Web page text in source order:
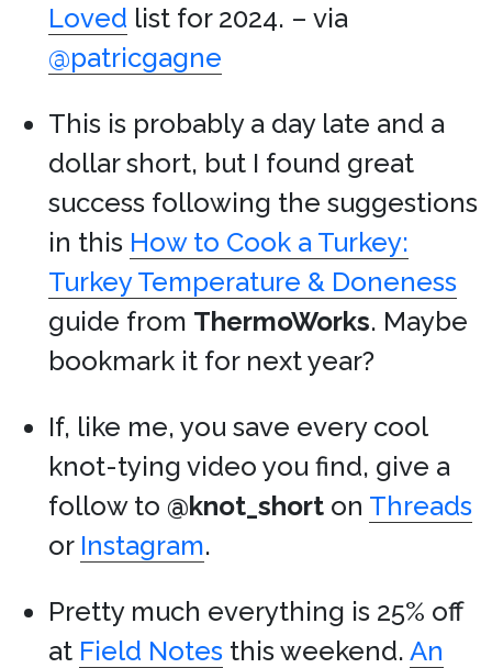
Loved list for 2024. – via
@patricgagne
This is probably a day late and a
dollar short, but I found great
success following the suggestions
in this How to Cook a Turkey:
Turkey Temperature & Doneness
guide from ThermoWorks. Maybe
bookmark it for next year?
If, like me, you save every cool
knot-tying video you find, give a
follow to @knot_short on Threads
or Instagram.
Pretty much everything is 25% off
at Field Notes this weekend. An